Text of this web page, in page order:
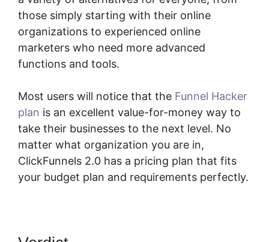
those simply starting with their online
organizations to experienced online
marketers who need more advanced
functions and tools.
Most users will notice that the Funnel Hacker
plan is an excellent value-for-money way to
take their businesses to the next level. No
matter what organization you are in,
ClickFunnels 2.0 has a pricing plan that fits
your budget plan and requirements perfectly.